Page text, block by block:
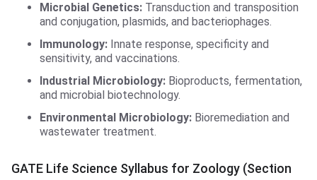
Microbial Genetics: Transduction and transposition
and conjugation, plasmids, and bacteriophages.
Immunology: Innate response, specificity and
sensitivity, and vaccinations.
Industrial Microbiology: Bioproducts, fermentation,
and microbial biotechnology.
Environmental Microbiology: Bioremediation and
wastewater treatment.
GATE Life Science Syllabus for Zoology (Section